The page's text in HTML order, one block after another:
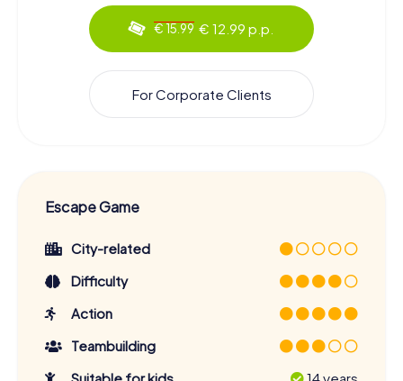
€ 15.99 € 12.99 p.p.
For Corporate Clients
Escape Game
City-related
Difficulty
Action
Teambuilding